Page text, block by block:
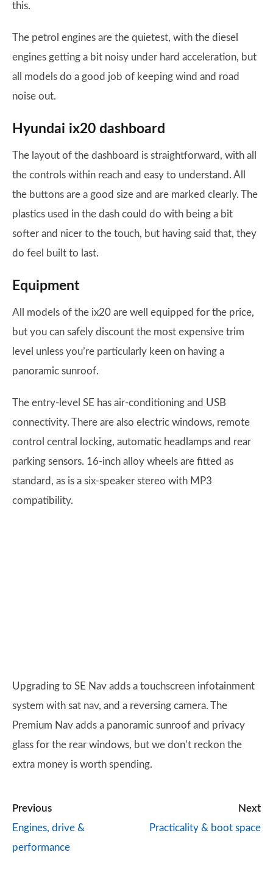
this.
The petrol engines are the quietest, with the diesel
engines getting a bit noisy under hard acceleration, but
all models do a good job of keeping wind and road
noise out.
Hyundai ix20 dashboard
The layout of the dashboard is straightforward, with all
the controls within reach and easy to understand. All
the buttons are a good size and are marked clearly. The
plastics used in the dash could do with being a bit
softer and nicer to the touch, but having said that, they
do feel built to last.
Equipment
All models of the ix20 are well equipped for the price,
but you can safely discount the most expensive trim
level unless you’re particularly keen on having a
panoramic sunroof.
The entry-level SE has air-conditioning and USB
connectivity. There are also electric windows, remote
control central locking, automatic headlamps and rear
parking sensors. 16-inch alloy wheels are fitted as
standard, as is a six-speaker stereo with MP3
compatibility.
Upgrading to SE Nav adds a touchscreen infotainment
system with sat nav, and a reversing camera. The
Premium Nav adds a panoramic sunroof and privacy
glass for the rear windows, but we don’t reckon the
extra money is worth spending.
Previous
Engines, drive &
performance
Next
Practicality & boot space